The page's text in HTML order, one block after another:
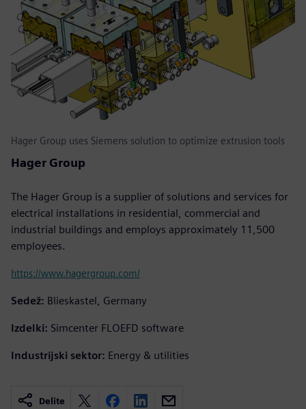
Hager Group uses Siemens solution to optimize extrusion tools
Hager Group
The Hager Group is a supplier of solutions and services for
electrical installations in residential, commercial and
industrial buildings and employs approximately 11,500
employees.
https://www.hagergroup.com/
Sedež: Blieskastel, Germany
Izdelki: Simcenter FLOEFD software
Industrijski sektor: Energy & utilities
Delite